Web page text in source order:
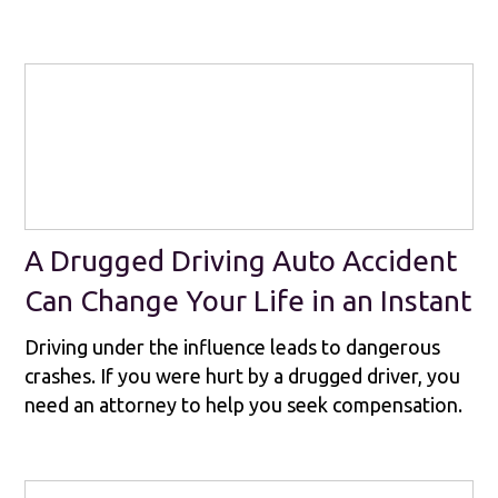
A Drugged Driving Auto Accident
Can Change Your Life in an Instant
Driving under the influence leads to dangerous
crashes. If you were hurt by a drugged driver, you
need an attorney to help you seek compensation.